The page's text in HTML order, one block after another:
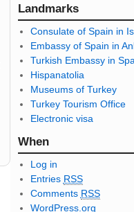
l
A
d
d
r
e
s
s
Landmarks
Consulate of Spain in
Embassy of Spain in
Turkish Embassy in
Hispanatolia
Museums of Turkey
Turkey Tourism Office
Electronic visa
When
Log in
Entries RSS
Comments RSS
WordPress.org